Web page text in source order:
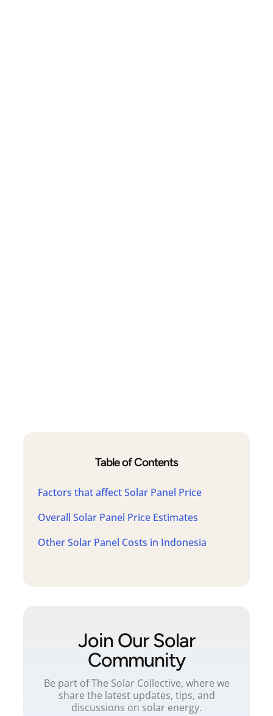
Table of Contents
Factors that affect Solar Panel Price
Overall Solar Panel Price Estimates
Other Solar Panel Costs in Indonesia
Join Our Solar
Community
Be part of The Solar Collective, where we
share the latest updates, tips, and
discussions on solar energy.